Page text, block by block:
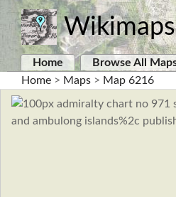
Home Browse All
Home > Maps > Map 6216